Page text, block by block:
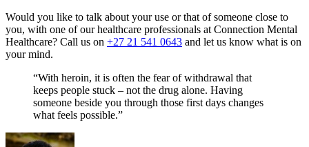
Would you like to talk about your use or that of someone close to
you, with one of our healthcare professionals at Connection Mental
Healthcare? Call us on +27 21 541 0643 and let us know what is on
your mind.
“With heroin, it is often the fear of withdrawal that
keeps people stuck – not the drug alone. Having
someone beside you through those first days changes
what feels possible.”